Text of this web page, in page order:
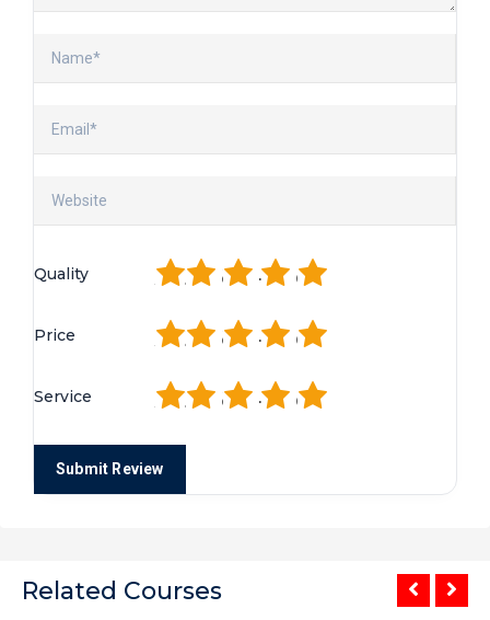
Quality 5
4
3
2
Price 5
4
3
2
Service 5
4
3
2
Related Courses